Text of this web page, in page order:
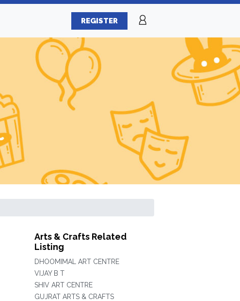
REGISTER
Arts & Crafts Related
Listing
DHOOMIMAL ART CENTRE
VIJAY B T
SHIV ART CENTRE
GUJRAT ARTS & CRAFTS